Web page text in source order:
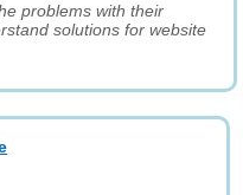
problems with their
solutions for website